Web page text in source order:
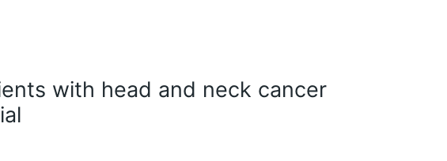
with head and neck cancer